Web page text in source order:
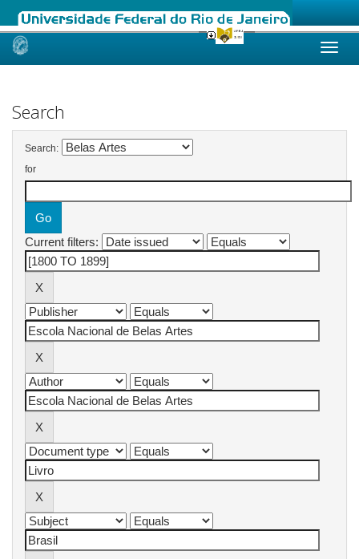
Skip
Search
Search:
for
Current filters: